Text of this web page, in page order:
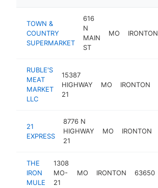
TOWN &
COUNTRY
SUPERMARKET
616
N
MAIN
ST
MO IRONTON
RUBLE'S
MEAT
MARKET
LLC
15387
HIGHWAY
21
MO IRONTON
21
EXPRESS
8776 N
HIGHWAY
21
MO IRONTON
THE
IRON
MULE
1308
MO-
21
MO IRONTON 63650